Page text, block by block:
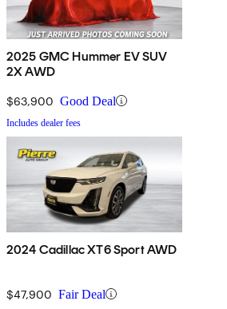
2025 GMC Hummer EV SUV
2X AWD
$63,900 Good Deal
Includes dealer fees
2024 Cadillac XT6 Sport AWD
$47,900 Fair Deal